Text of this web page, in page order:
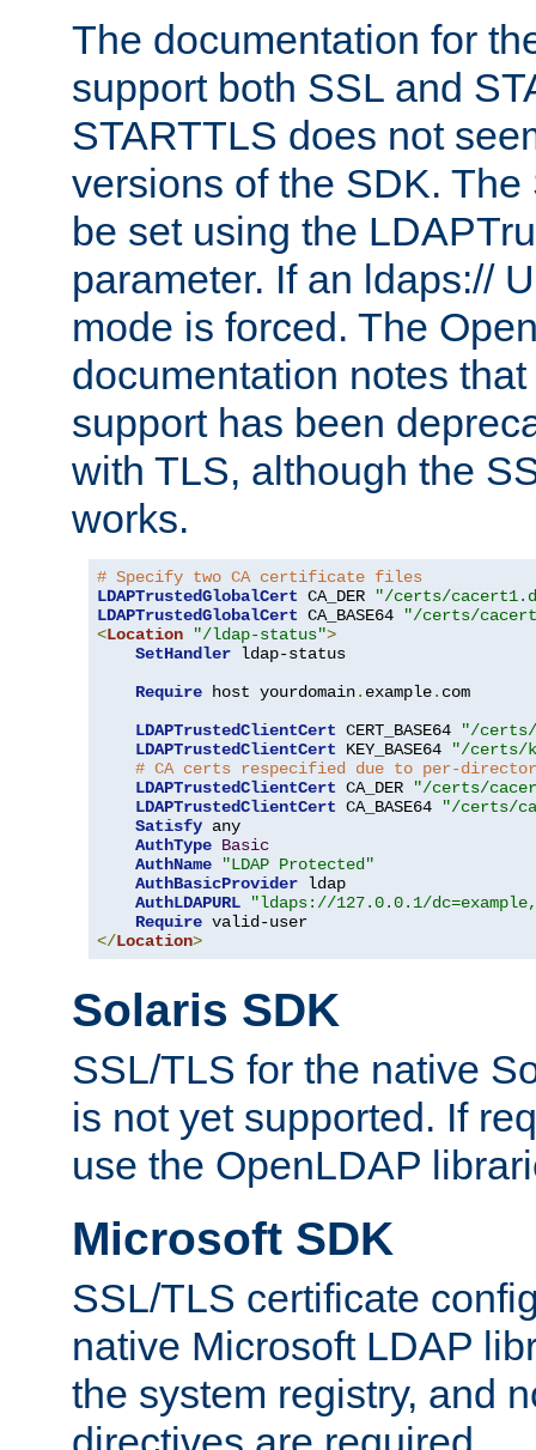
The documentation for
support both SSL and
STARTTLS does not
versions of the SDK.
be set using the
parameter. If an ldaps://
mode is forced. The
documentation notes
support has been
with TLS, although the
works.
# Specify two CA certificate files
LDAPTrustedGlobalCert CA_DER
"/certs/
LDAPTrustedGlobalCert CA_BASE64
"/certs/
<Location "/ldap-status">
SetHandler ldap-status
Require host yourdomain. example. com
LDAPTrustedClientCert CERT_BASE64
"/certs/
LDAPTrustedClientCert KEY_BASE64
"/certs/
# CA certs respecified due to per-
LDAPTrustedClientCert CA_DER
"/certs/
LDAPTrustedClientCert CA_BASE64
"/certs/
Satisfy any
AuthType Basic
AuthName
"LDAP Protected"
AuthBasicProvider ldap
AuthLDAPURL
"ldaps://127.0.0.1/
Require
</Location>
Solaris SDK
SSL/TLS for the native
is not yet supported. If
use the OpenLDAP
Microsoft SDK
SSL/TLS certificate
native Microsoft LDAP
the system registry, and